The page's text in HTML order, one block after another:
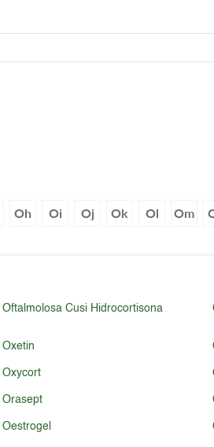
Oh Oi Oj Ok Ol Om
Oftalmolosa Cusi Hidrocortisona
Oxetin
Oxycort
Orasept
Oestrogel